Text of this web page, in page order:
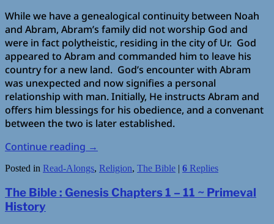
While we have a genealogical continuity between Noah
and Abram, Abram’s family did not worship God and
were in fact polytheistic, residing in the city of Ur. God
appeared to Abram and commanded him to leave his
country for a new land. God’s encounter with Abram
was unexpected and now signifies a personal
relationship with man. Initially, He instructs Abram and
offers him blessings for his obedience, and a convenant
between the two is later established.
Continue reading →
Posted in Read-Alongs, Religion, The Bible | 6 Replies
The Bible : Genesis Chapters 1 – 11 ~ Primeval
History